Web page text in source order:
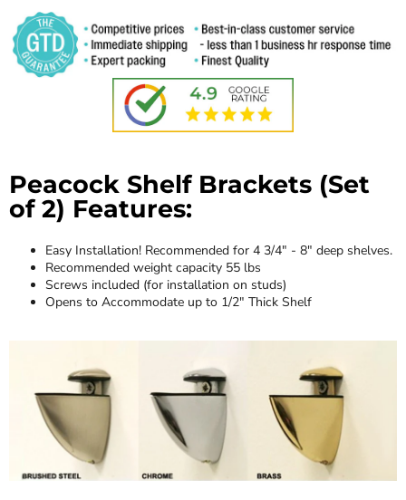
Peacock Shelf Brackets (Set
of 2) Features:
Easy Installation! Recommended for 4 3/4" - 8" deep shelves.
Recommended weight capacity 55 lbs
Screws included (for installation on studs)
Opens to Accommodate up to 1/2" Thick Shelf